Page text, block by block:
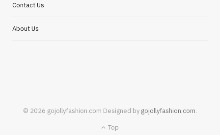
Contact Us
About Us
© 2026 gojollyfashion.com Designed by gojollyfashion.com.
Top